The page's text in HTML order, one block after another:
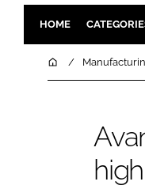
HOME
FINANCE
COMPANY
Home